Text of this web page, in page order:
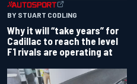
BY STUART CODLING
Why it will “take years” for
Cadillac to reach the level
F1 rivals are operating at